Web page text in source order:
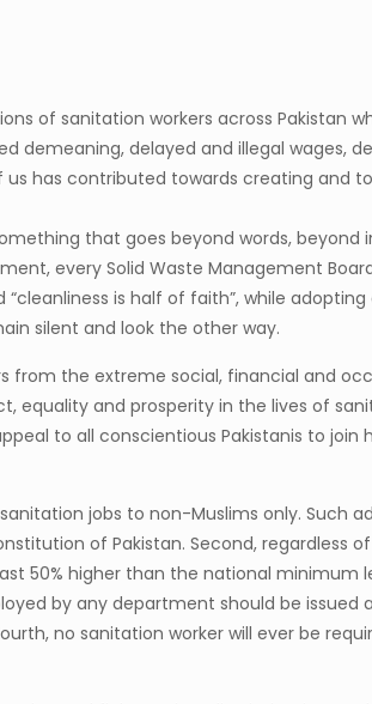
of sanitation workers across Pakistan
demeaning, delayed and illegal wages,
has contributed towards creating and
that goes beyond words,
every Solid Waste Management
is half of faith”, while
silent and look the other way.
from the extreme social, financial and
equality and prosperity in the lives of
to all conscientious Pakistanis to join
jobs to non-Muslims only. Such
of Pakistan. Second, regardless
50% higher than the national minimum
by any department should be
no sanitation worker will ever be